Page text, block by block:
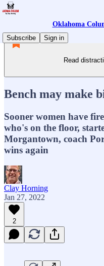
Oklahoma
Subscribe
Sign in
Read
Bench may make
Sooner women have
who's on the floor,
Morgantown, coach
wins again
Clay Horning
Jan 27, 2022
2